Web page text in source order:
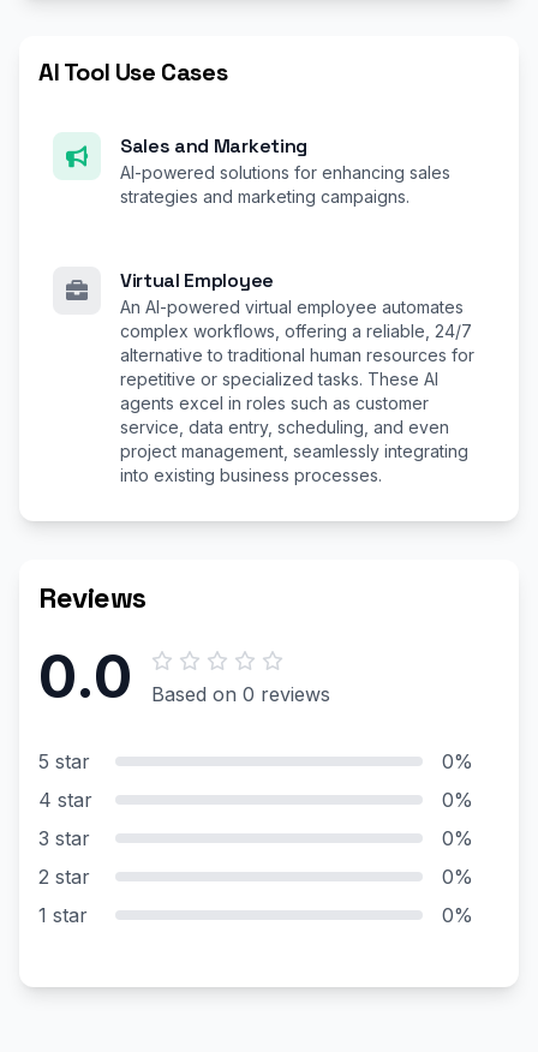
AI Tool Use Cases
Sales and Marketing
AI-powered solutions for enhancing sales
strategies and marketing campaigns.
Virtual Employee
An AI-powered virtual employee automates
complex workflows, offering a reliable, 24/7
alternative to traditional human resources for
repetitive or specialized tasks. These AI
agents excel in roles such as customer
service, data entry, scheduling, and even
project management, seamlessly integrating
into existing business processes.
Reviews
0.0 Based on 0 reviews
5 star
0%
4 star
0%
3 star
0%
2 star
0%
1 star
0%